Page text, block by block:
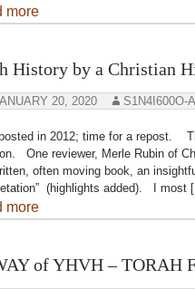
more
History by a Christian
20, 2020 S1N4I600O-
in 2012; time for a repost.
One reviewer, Merle Rubin of
often moving book, an
(highlights added). I most
more
of YHVH – TORAH